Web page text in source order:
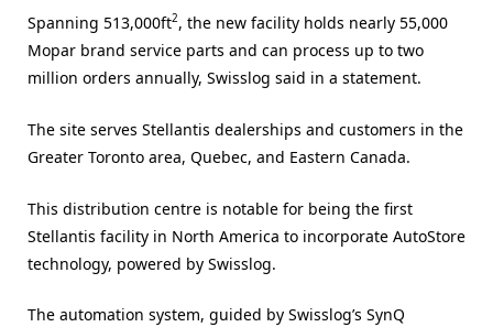
Spanning 513,000ft2, the new facility holds nearly 55,000
Mopar brand service parts and can process up to two
million orders annually, Swisslog said in a statement.
The site serves Stellantis dealerships and customers in the
Greater Toronto area, Quebec, and Eastern Canada.
This distribution centre is notable for being the first
Stellantis facility in North America to incorporate AutoStore
technology, powered by Swisslog.
The automation system, guided by Swisslog’s SynQ